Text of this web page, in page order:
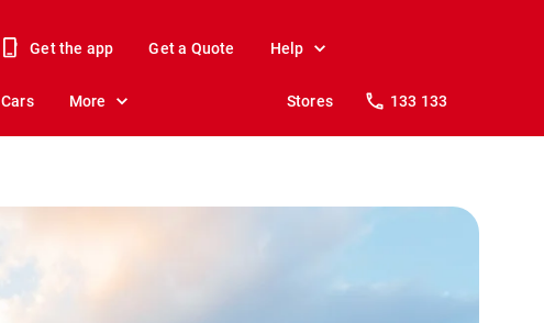
Get the app Get a Quote Help
Cars More Stores 133 133